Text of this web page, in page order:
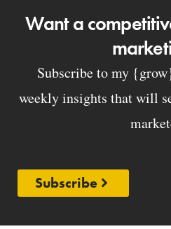
Want a
Subscribe to my
weekly insights that will
Subscribe